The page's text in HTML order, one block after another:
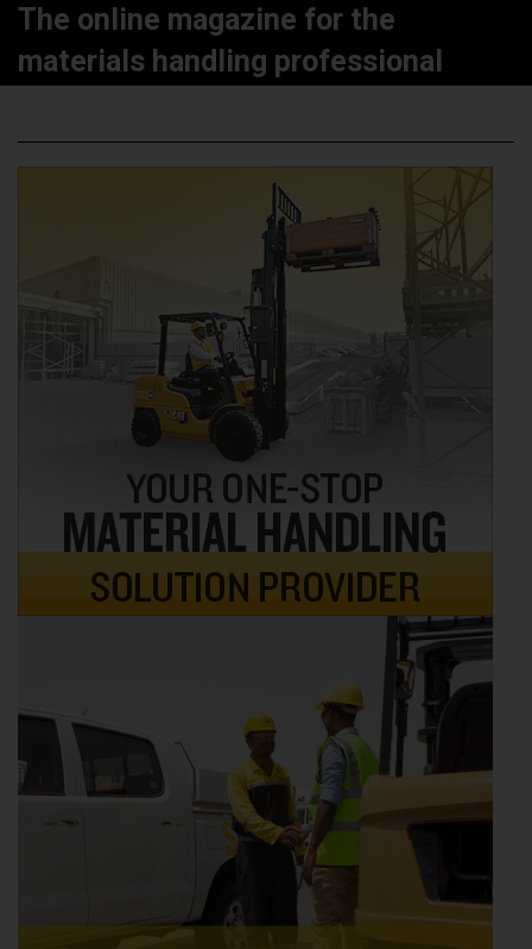
The online magazine for the
materials handling professional